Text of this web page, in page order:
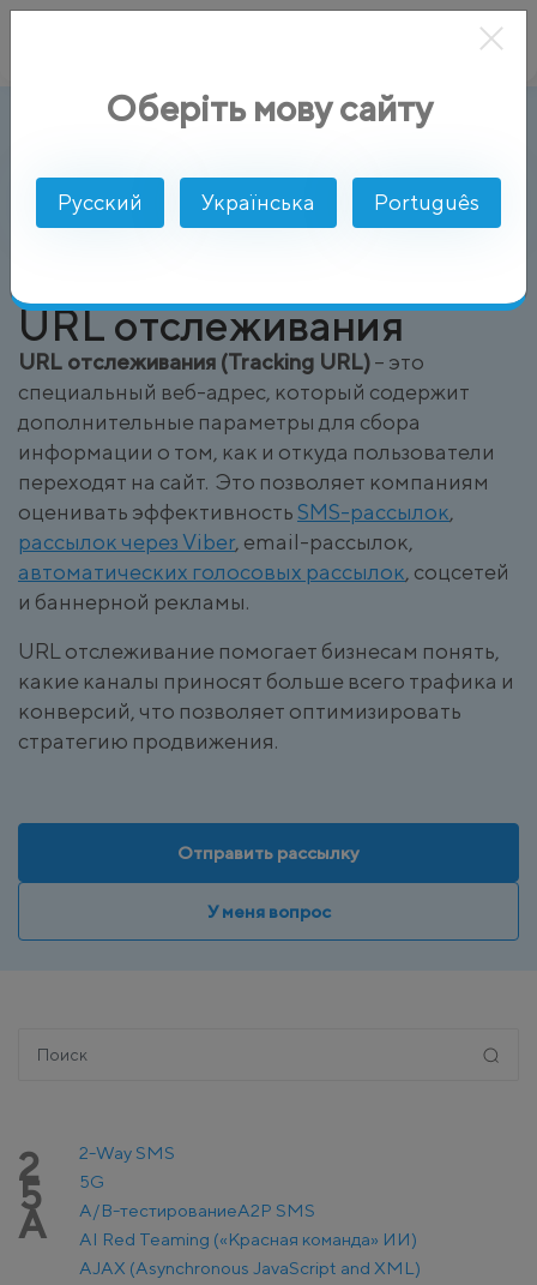
Глоссарий URL отслеживания (Tracking URL)
URL отслеживания
URL отслеживания (Tracking URL)– это
специальный веб-адрес, который содержит
дополнительные параметры для сбора
информации о том, как и откуда пользователи
переходят на сайт. Это позволяет компаниям
оценивать эффективность SMS-рассылок,
рассылок через Viber, email-рассылок,
автоматических голосовых рассылок, соцсетей
и баннерной рекламы.
URL отслеживание помогает бизнесам понять,
какие каналы приносят больше всего трафика и
конверсий, что позволяет оптимизировать
стратегию продвижения.
Отправить рассылку
У меня вопрос
2 2-Way SMS
5 5G
A A/B-тестированиеA2P SMS
AI Red Teaming («Красная команда» ИИ)
AJAX (Asynchronous JavaScript and XML)
Оберіть мову сайту
Русский Українська Português